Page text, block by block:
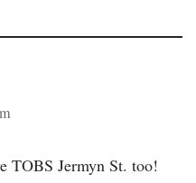
TOBS Jermyn St. too!